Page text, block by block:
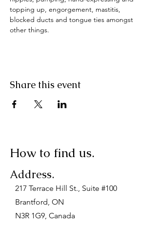
topping up, engorgement, mastitis,
blocked ducts and tongue ties amongst
other things.
Share this event
How to find us.
Address.
217 Terrace Hill St., Suite #100
Brantford, ON
N3R 1G9, Canada